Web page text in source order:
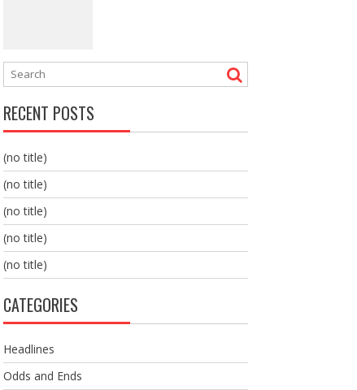
RECENT POSTS
(no title)
(no title)
(no title)
(no title)
(no title)
CATEGORIES
Headlines
Odds and Ends